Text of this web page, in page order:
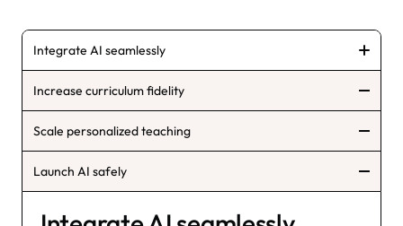
Integrate AI seamlessly
Increase curriculum fidelity
Scale personalized teaching
Launch AI safely